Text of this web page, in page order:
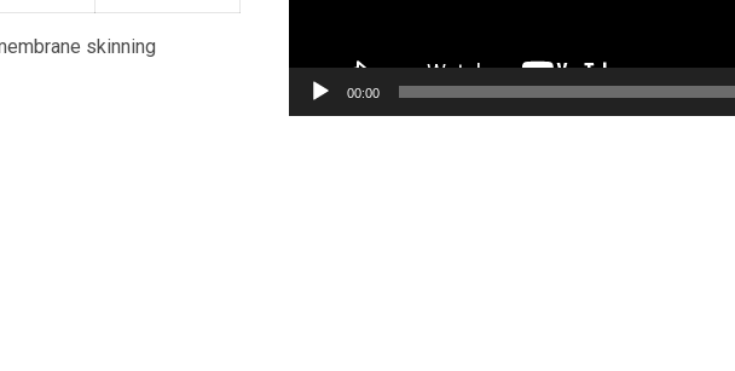
skinning
00:00